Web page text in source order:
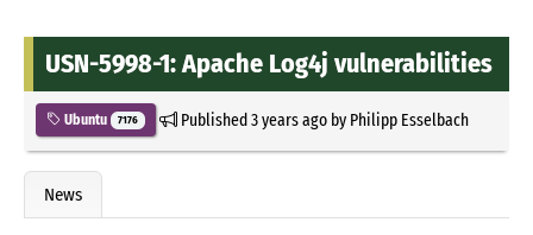
USN-5998-1: Apache Log4j vulnerabilities
Ubuntu 7176 Published3 years agoby Philipp Esselbach
News